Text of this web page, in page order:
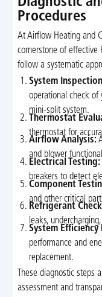
Procedures
At Airflow Heating and
cornerstone of effective
follow a systematic
System
operational check of
mini-split system.
Thermostat
thermostat for
Airflow Analysis:
and blower
Electrical Testing:
breakers to detect
Component
and other critical
Refrigerant
leaks,
System Efficiency
performance and
replacement.
These diagnostic steps
assessment and